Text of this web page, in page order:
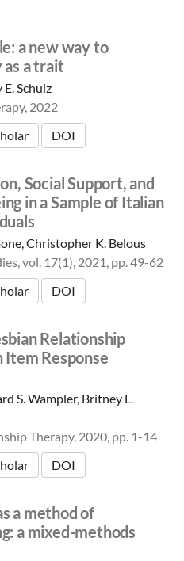
a new way to
a trait
Schulz
2022
DOI
Social Support, and
in a Sample of Italian
Christopher K. Belous
vol. 17(1), 2021, pp. 49-62
DOI
Relationship
Response
S. Wampler, Britney L.
Therapy, 2020, pp. 1-14
DOI
a method of
a mixed-methods